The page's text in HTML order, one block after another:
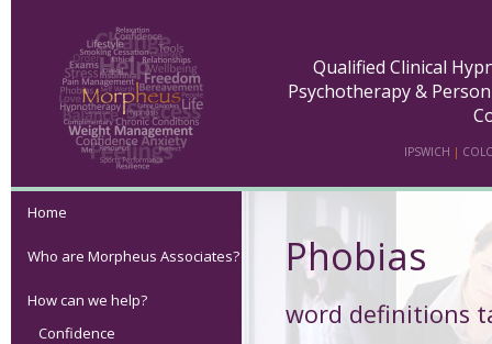
Qualified Clinical
Psychotherapy &
IPSWICH |
Phobias
word definitions
Home
Who are Morpheus Associates?
How can we help?
Confidence